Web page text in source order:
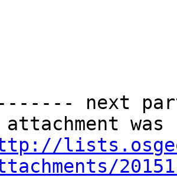
next
attachment